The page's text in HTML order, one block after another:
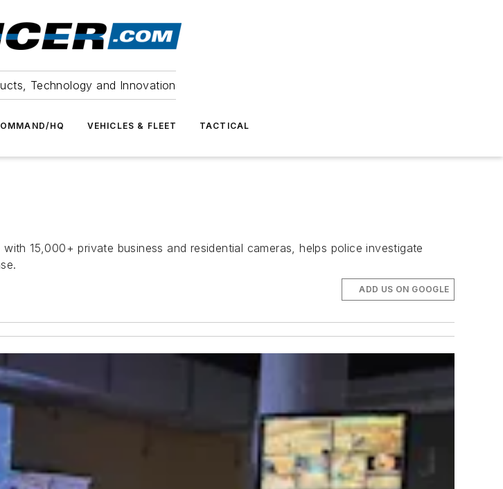
Technology and Innovation
HQ VEHICLES & FLEET TACTICAL
15,000+ private business and residential cameras, helps police investigate
ADD US ON GOOGLE